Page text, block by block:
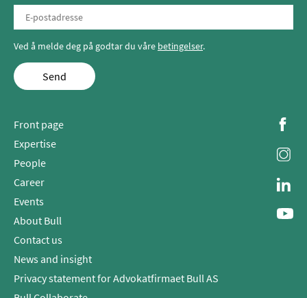
Ved å melde deg på godtar du våre betingelser.
Send
Front page
Expertise
People
Career
Events
About Bull
Contact us
News and insight
Privacy statement for Advokatfirmaet Bull AS